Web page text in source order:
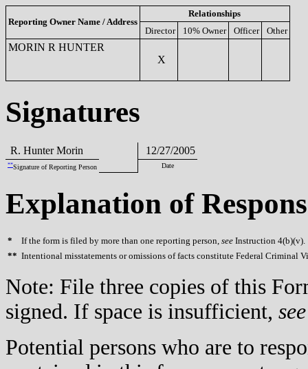
Reporting Owner Name / Address
Relationships
Director
10% Owner Officer Other
MORIN R HUNTER
X
Signatures
R. Hunter Morin 12/27/2005
**Signature of Reporting Person Date
Explanation of
* If the form is filed by more than one reporting person, see Instruction 4(b)(v).
** Intentional misstatements or omissions of facts constitute Federal Criminal
Note: File three copies of this
signed. If space is insufficient, see
Potential persons who are to